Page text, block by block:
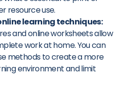
resource use.
learning techniques:
and online worksheets allow
work at home. You can
methods to create a more
environment and limit